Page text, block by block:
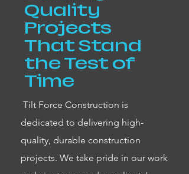
Quality
Projects
That Stand
the Test of
Time
Tilt Force Construction is
dedicated to delivering high-
quality, durable construction
projects. We take pride in our work